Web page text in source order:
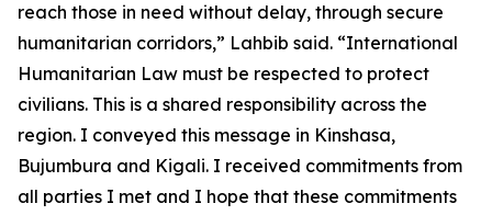
reach those in need without delay, through secure
humanitarian corridors,” Lahbib said. “International
Humanitarian Law must be respected to protect
civilians. This is a shared responsibility across the
region. I conveyed this message in Kinshasa,
Bujumbura and Kigali. I received commitments from
all parties I met and I hope that these commitments